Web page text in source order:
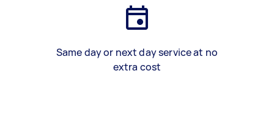
Same day or next day service at no
extra cost